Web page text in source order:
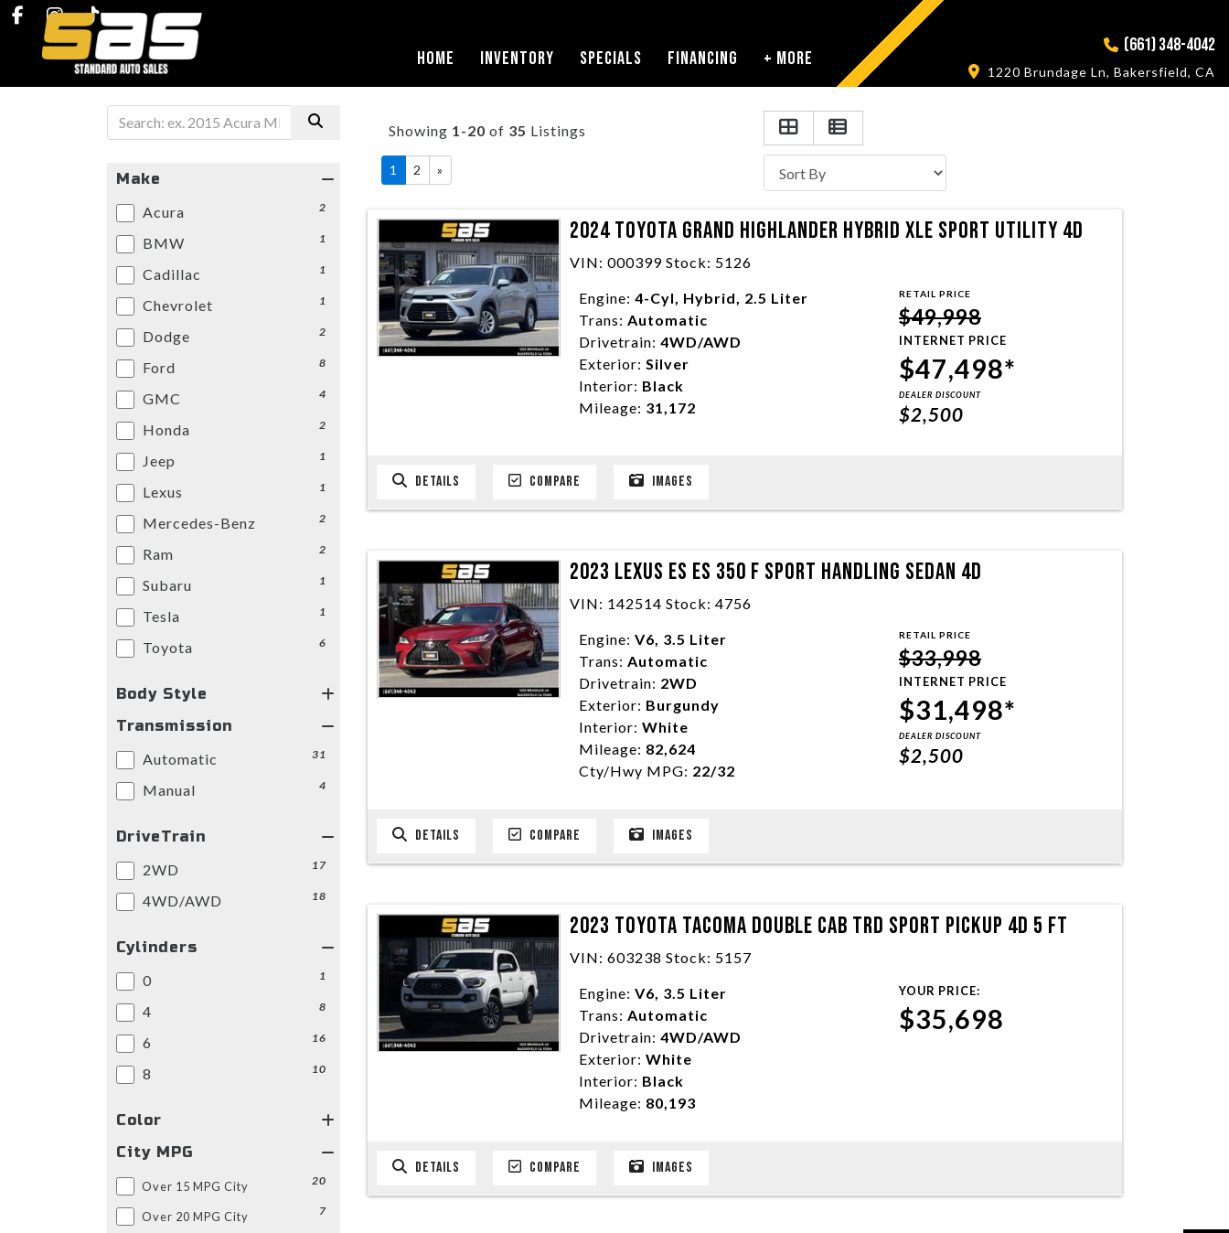
(661) 348-4042
1220 Brundage Ln, Bakersfield, CA
HOME INVENTORY SPECIALS FINANCING + MORE
Make
Acura
2
BMW 1
Cadillac 1
Chevrolet 1
Dodge 2
Ford 8
GMC 4
Honda 2
Jeep 1
Lexus 1
Mercedes-Benz 2
Ram 2
Subaru 1
Tesla 1
Toyota 6
Body Style
Transmission
Automatic
31
Manual 4
DriveTrain
2WD
17
4WD/AWD 18
Cylinders
0
1
4 8
6 16
8 10
Color
City MPG
Over 15 MPG City 20
Over 20 MPG City 7
Showing 1-20 of 35 Listings
1 2 »
2024 TOYOTA GRAND HIGHLANDER HYBRID XLE SPORT UTILITY 4D
VIN: 000399 Stock: 5126
Engine: 4-Cyl, Hybrid, 2.5 Liter
Trans: Automatic
Drivetrain: 4WD/AWD
Exterior: Silver
Interior: Black
Mileage: 31,172
RETAIL PRICE
$49,998
INTERNET PRICE
$47,498*
DEALER DISCOUNT
$2,500
DETAILS COMPARE IMAGES
2023 LEXUS ES ES 350 F SPORT HANDLING SEDAN 4D
VIN: 142514 Stock: 4756
Engine: V6, 3.5 Liter
Trans: Automatic
Drivetrain: 2WD
Exterior: Burgundy
Interior: White
Mileage: 82,624
Cty/Hwy MPG: 22/32
RETAIL PRICE
$33,998
INTERNET PRICE
$31,498*
DEALER DISCOUNT
$2,500
DETAILS COMPARE IMAGES
2023 TOYOTA TACOMA DOUBLE CAB TRD SPORT PICKUP 4D 5 FT
VIN: 603238 Stock: 5157
Engine: V6, 3.5 Liter
Trans: Automatic
Drivetrain: 4WD/AWD
Exterior: White
Interior: Black
Mileage: 80,193
YOUR PRICE:
$35,698
DETAILS COMPARE IMAGES